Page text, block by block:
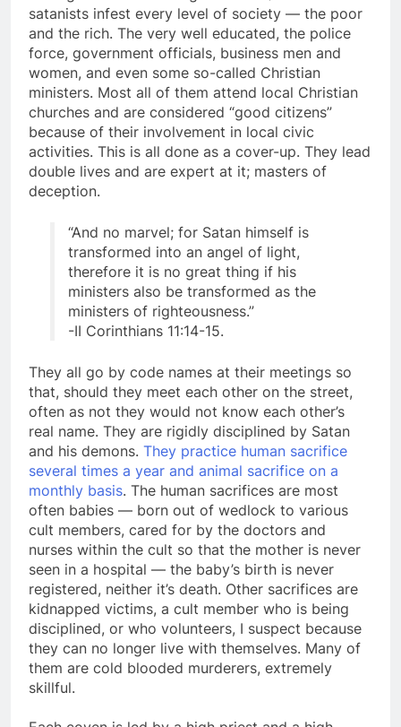
among the lower ranking members.) These
satanists infest every level of society — the poor
and the rich. The very well educated, the police
force, government officials, business men and
women, and even some so-called Christian
ministers. Most all of them attend local Christian
churches and are considered “good citizens”
because of their involvement in local civic
activities. This is all done as a cover-up. They lead
double lives and are expert at it; masters of
“And no marvel; for Satan himself is
transformed into an angel of light,
therefore it is no great thing if his
ministers also be transformed as the
ministers of righteousness.”
They all go by code names at their meetings so
that, should they meet each other on the street,
often as not they would not know each other’s
real name. They are rigidly disciplined by Satan
and his demons.They practice human sacrifice
several times a year and animal sacrifice on a
monthly basis. The human sacrifices are most
often babies — born out of wedlock to various
cult members, cared for by the doctors and
nurses within the cult so that the mother is never
seen in a hospital — the baby’s birth is never
registered, neither it’s death. Other sacrifices are
kidnapped victims, a cult member who is being
disciplined, or who volunteers, I suspect because
they can no longer live with themselves. Many of
them are cold blooded murderers, extremely